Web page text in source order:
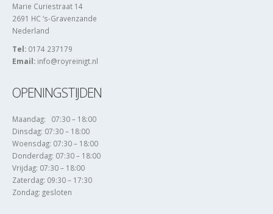
Marie Curiestraat 14
2691 HC ‘s-Gravenzande
Nederland
Tel: 0174 237179
Email: info@royreinigt.nl
OPENINGSTIJDEN
Maandag: 07:30 – 18:00
Dinsdag: 07:30 – 18:00
Woensdag: 07:30 – 18:00
Donderdag: 07:30 – 18:00
Vrijdag: 07:30 – 18:00
Zaterdag: 09:30 – 17:30
Zondag: gesloten